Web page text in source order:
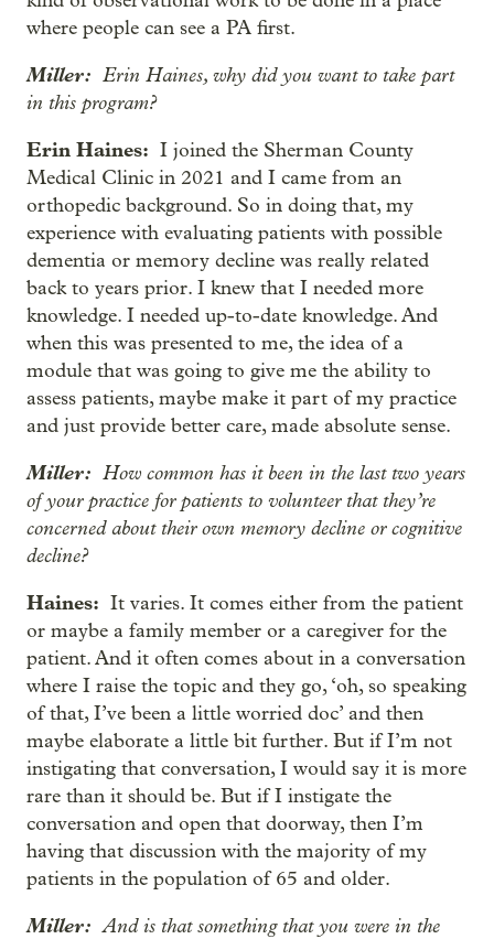
where people can see a PA first.
Miller: Erin Haines, why did you want to take part
in this program?
Erin Haines: I joined the Sherman County
Medical Clinic in 2021 and I came from an
orthopedic background. So in doing that, my
experience with evaluating patients with possible
dementia or memory decline was really related
back to years prior. I knew that I needed more
knowledge. I needed up-to-date knowledge. And
when this was presented to me, the idea of a
module that was going to give me the ability to
assess patients, maybe make it part of my practice
and just provide better care, made absolute sense.
Miller: How common has it been in the last two years
of your practice for patients to volunteer that they’re
concerned about their own memory decline or cognitive
decline?
Haines: It varies. It comes either from the patient
or maybe a family member or a caregiver for the
patient. And it often comes about in a conversation
where I raise the topic and they go, ‘oh, so speaking
of that, I’ve been a little worried doc’ and then
maybe elaborate a little bit further. But if I’m not
instigating that conversation, I would say it is more
rare than it should be. But if I instigate the
conversation and open that doorway, then I’m
having that discussion with the majority of my
patients in the population of 65 and older.
Miller:And is that something that you were in the